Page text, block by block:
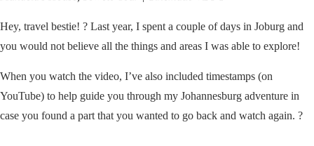
Hey, travel bestie! ? Last year, I spent a couple of days in Joburg and
you would not believe all the things and areas I was able to explore!
When you watch the video, I’ve also included timestamps (on
YouTube) to help guide you through my Johannesburg adventure in
case you found a part that you wanted to go back and watch again. ?